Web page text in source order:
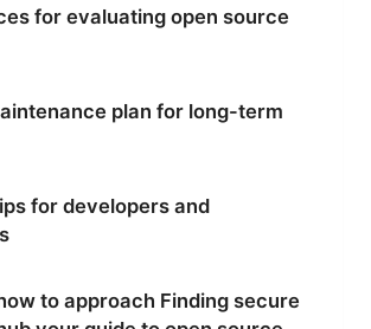
for evaluating open source
plan for long-term
for developers and
to approach Finding secure